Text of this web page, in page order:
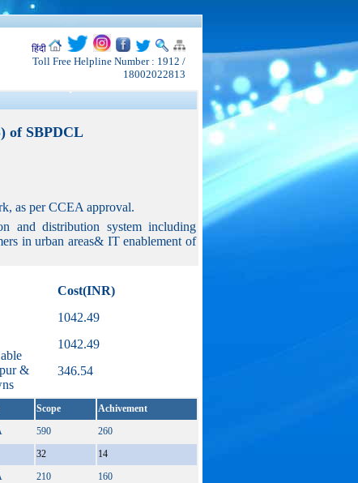
हिंदी
Toll Free Helpline Number : 1912 /
18002022813
of SBPDCL
as per CCEA approval.
and distribution system including
in urban areas& IT enablement of
&
Cost(INR)
1042.49
1042.49
346.54
Scope
Achivement
590
260
32
14
210
160